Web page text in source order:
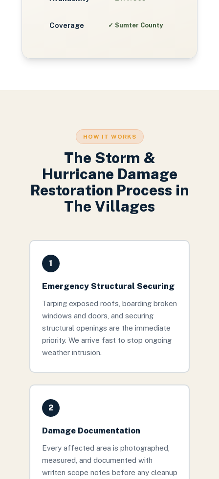
Coverage ✓ Sumter County
HOW IT WORKS
The Storm &
Hurricane Damage
Restoration Process in
The Villages
1
Emergency Structural Securing
Tarping exposed roofs, boarding broken
windows and doors, and securing
structural openings are the immediate
priority. We arrive fast to stop ongoing
weather intrusion.
2
Damage Documentation
Every affected area is photographed,
measured, and documented with
written scope notes before any cleanup